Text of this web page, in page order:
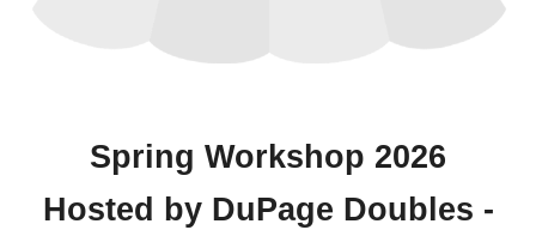
Spring Workshop 2026
Hosted by DuPage Doubles -